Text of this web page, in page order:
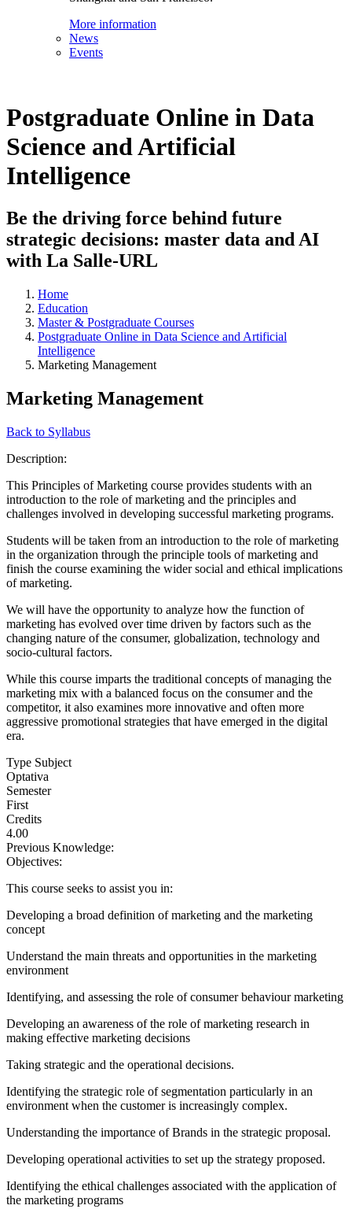
More information
News
Events
Postgraduate Online in Data
Science and Artificial
Intelligence
Be the driving force behind future
strategic decisions: master data and AI
with La Salle-URL
Home
Education
Master & Postgraduate Courses
Postgraduate Online in Data Science and Artificial
Intelligence
Marketing Management
Marketing Management
Back to Syllabus
Description:
This Principles of Marketing course provides students with an
introduction to the role of marketing and the principles and
challenges involved in developing successful marketing programs.
Students will be taken from an introduction to the role of marketing
in the organization through the principle tools of marketing and
finish the course examining the wider social and ethical implications
of marketing.
We will have the opportunity to analyze how the function of
marketing has evolved over time driven by factors such as the
changing nature of the consumer, globalization, technology and
socio-cultural factors.
While this course imparts the traditional concepts of managing the
marketing mix with a balanced focus on the consumer and the
competitor, it also examines more innovative and often more
aggressive promotional strategies that have emerged in the digital
era.
Type Subject
Optativa
Semester
First
Credits
4.00
Previous Knowledge:
Objectives:
This course seeks to assist you in:
Developing a broad definition of marketing and the marketing
concept
Understand the main threats and opportunities in the marketing
environment
Identifying, and assessing the role of consumer behaviour marketing
Developing an awareness of the role of marketing research in
making effective marketing decisions
Taking strategic and the operational decisions.
Identifying the strategic role of segmentation particularly in an
environment when the customer is increasingly complex.
Understanding the importance of Brands in the strategic proposal.
Developing operational activities to set up the strategy proposed.
Identifying the ethical challenges associated with the application of
the marketing programs